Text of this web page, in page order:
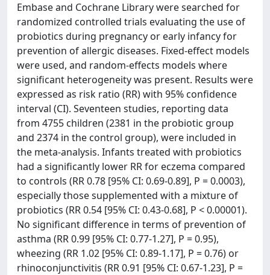
Embase and Cochrane Library were searched for
randomized controlled trials evaluating the use of
probiotics during pregnancy or early infancy for
prevention of allergic diseases. Fixed-effect models
were used, and random-effects models where
significant heterogeneity was present. Results were
expressed as risk ratio (RR) with 95% confidence
interval (CI). Seventeen studies, reporting data
from 4755 children (2381 in the probiotic group
and 2374 in the control group), were included in
the meta-analysis. Infants treated with probiotics
had a significantly lower RR for eczema compared
to controls (RR 0.78 [95% CI: 0.69-0.89], P = 0.0003),
especially those supplemented with a mixture of
probiotics (RR 0.54 [95% CI: 0.43-0.68], P < 0.00001).
No significant difference in terms of prevention of
asthma (RR 0.99 [95% CI: 0.77-1.27], P = 0.95),
wheezing (RR 1.02 [95% CI: 0.89-1.17], P = 0.76) or
rhinoconjunctivitis (RR 0.91 [95% CI: 0.67-1.23], P =